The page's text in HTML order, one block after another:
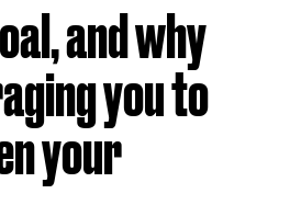
and why
you to
your